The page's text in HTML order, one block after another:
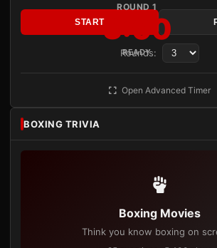
ROUND 1
3:00
READY
START
Rounds:
Open Advanced Timer
BOXING TRIVIA
Boxing Movies
Think you know boxing on